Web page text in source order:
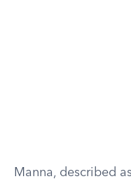
Manna, described